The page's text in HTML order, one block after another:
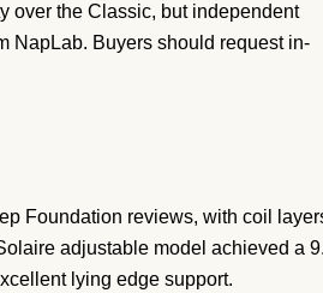
over the Classic, but independent
NapLab. Buyers should request in-
Foundation reviews, with coil
adjustable model achieved a
lying edge support.